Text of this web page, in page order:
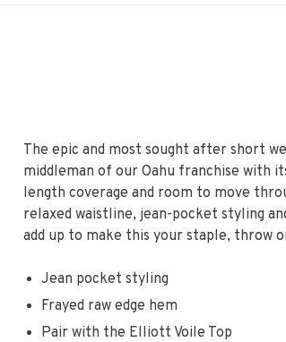
The epic and most sought after short
middleman of our Oahu franchise with
length coverage and room to move
relaxed waistline, jean-pocket styling
add up to make this your staple, throw
Jean pocket styling
Frayed raw edge hem
Pair with the Elliott Voile Top